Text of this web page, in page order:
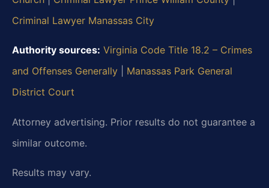
Criminal Lawyer Manassas City
Authority sources: Virginia Code Title 18.2 – Crimes
and Offenses Generally
Manassas Park General
District Court
Attorney advertising. Prior results do not guarantee a
similar outcome.
Results may vary.